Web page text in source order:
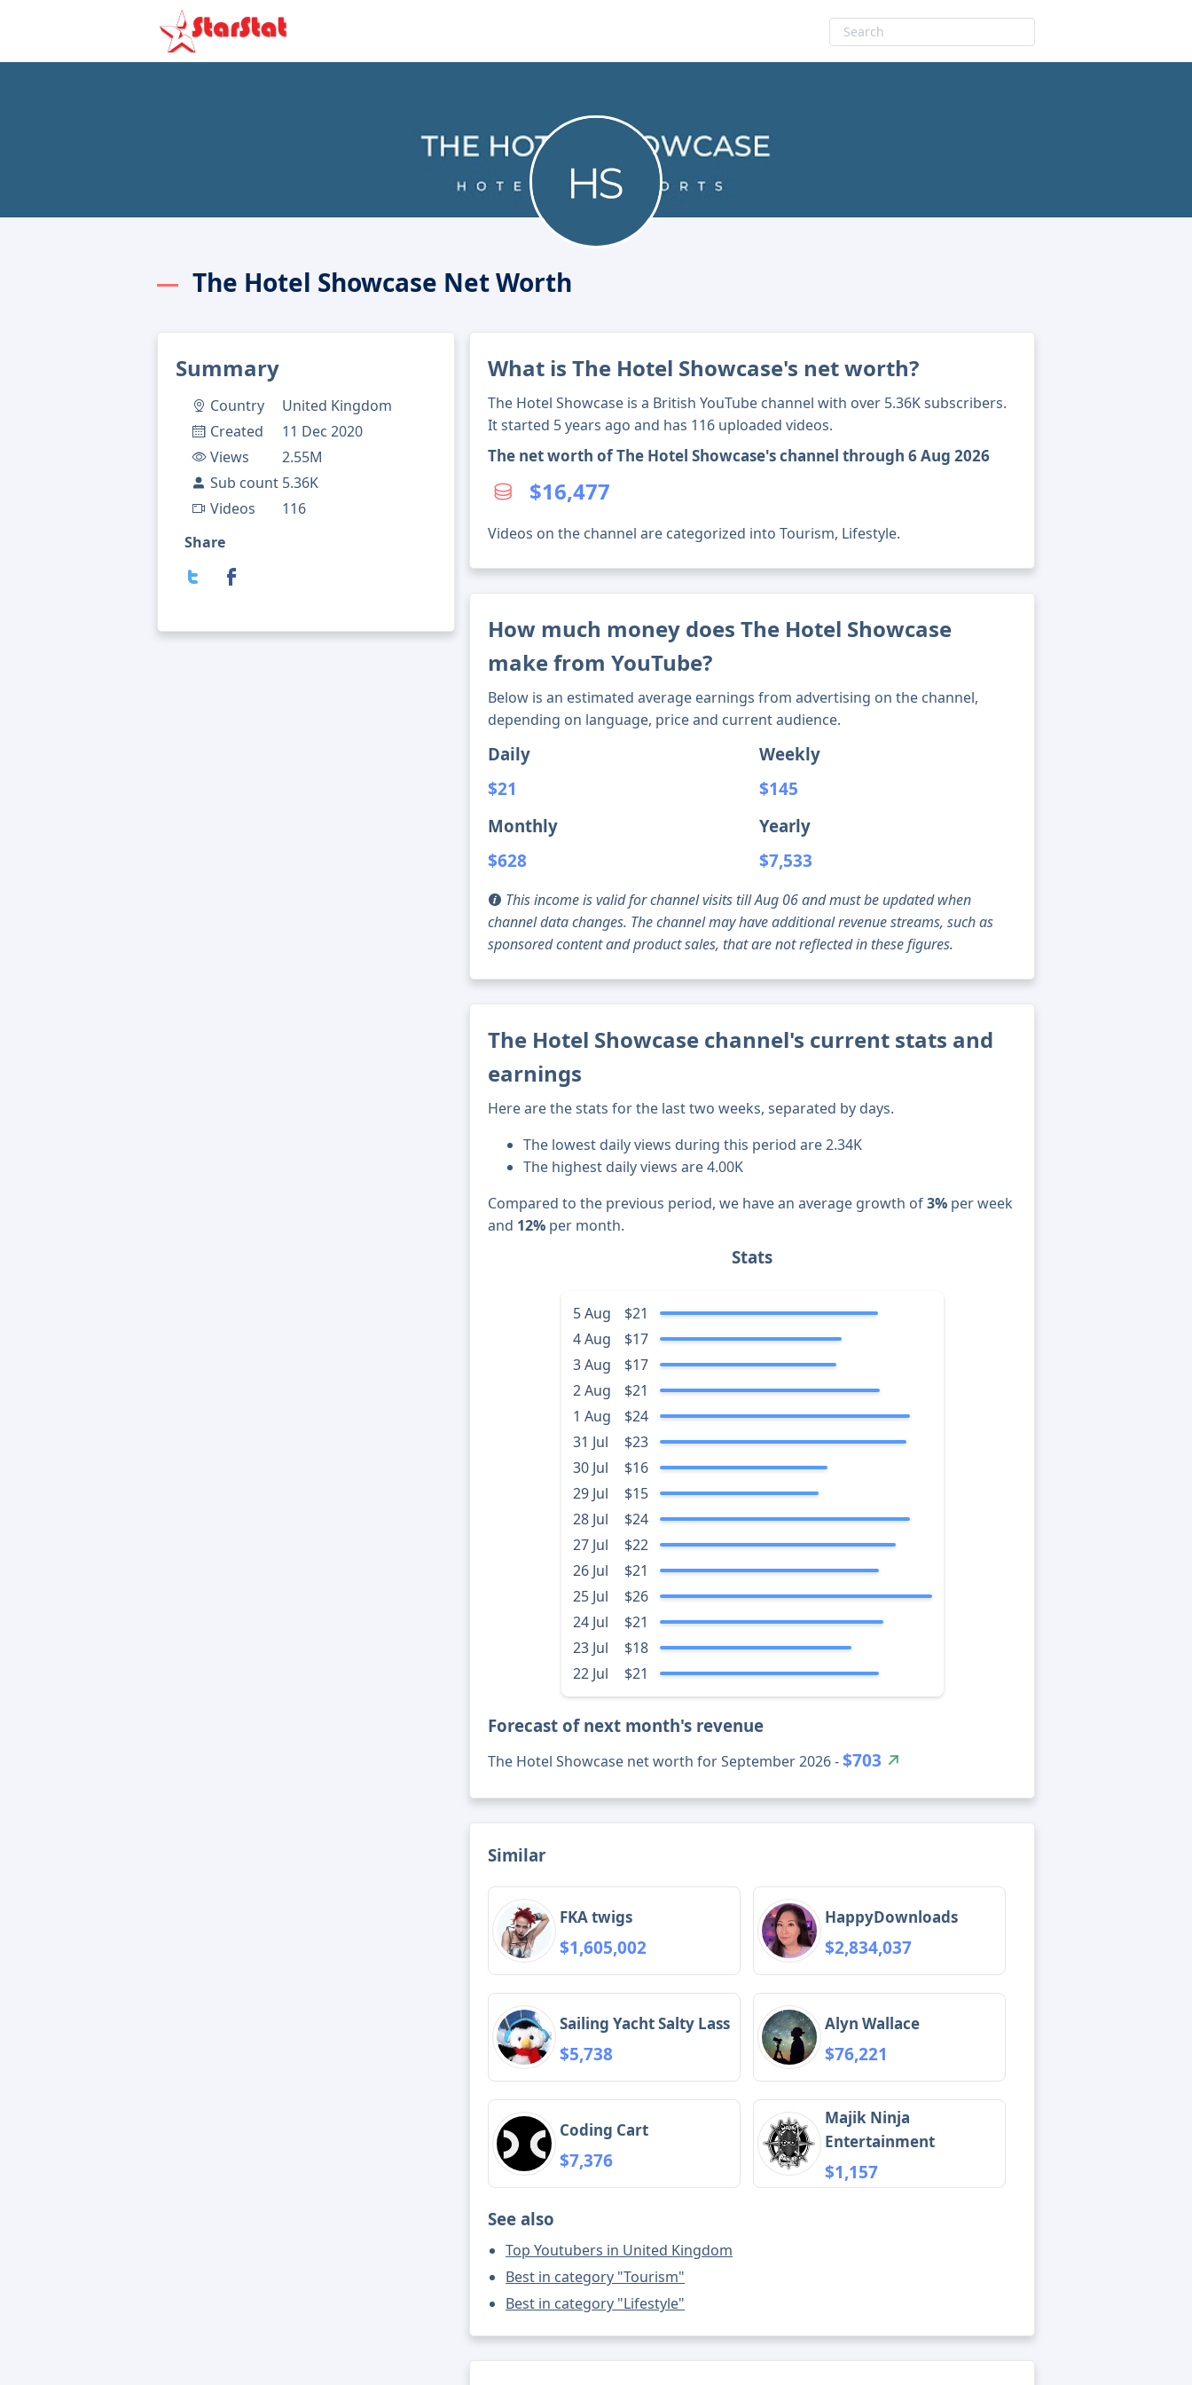
The Hotel Showcase Net Worth
Summary
Country
United Kingdom
Created
11 Dec 2020
Views
2.55M
Sub count 5.36K
Videos
116
Share
What is The Hotel Showcase's net worth?
The Hotel Showcase is a British YouTube channel with over 5.36K subscribers.
It started 5 years ago and has 116 uploaded videos.
The net worth of The Hotel Showcase's channel through 6 Aug 2026
$16,477
Videos on the channel are categorized into Tourism, Lifestyle.
How much money does The Hotel Showcase
make from YouTube?
Below is an estimated average earnings from advertising on the channel,
depending on language, price and current audience.
Daily
$21
Weekly
$145
Monthly
$628
Yearly
$7,533
This income is valid for channel visits till Aug 06 and must be updated when
channel data changes. The channel may have additional revenue streams, such as
sponsored content and product sales, that are not reflected in these figures.
The Hotel Showcase channel's current stats and
earnings
Here are the stats for the last two weeks, separated by days.
The lowest daily views during this period are 2.34K
The highest daily views are 4.00K
Compared to the previous period, we have an average growth of3% per week
and 12% per month.
Stats
5 Aug
$21
4 Aug
$17
3 Aug
$17
2 Aug
$21
1 Aug
$24
31 Jul
$23
30 Jul
$16
29 Jul
$15
28 Jul
$24
27 Jul
$22
26 Jul
$21
25 Jul
$26
24 Jul
$21
23 Jul
$18
22 Jul
$21
Forecast of next month's revenue
The Hotel Showcase net worth for September 2026 -$703
Similar
FKA twigs
$1,605,002
HappyDownloads
$2,834,037
Sailing Yacht Salty Lass
$5,738
Alyn Wallace
$76,221
Coding Cart
$7,376
Majik Ninja
Entertainment
$1,157
See also
Top Youtubers in United Kingdom
Best in category "Tourism"
Best in category "Lifestyle"